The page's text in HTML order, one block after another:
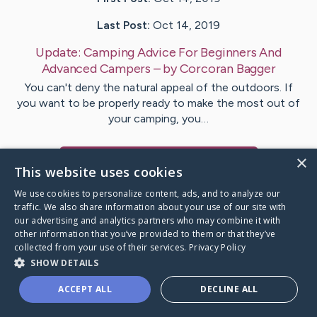
Last Post: Oct 14, 2019
Update: Camping Advice For Beginners And
Advanced Campers – byCorcoran Bagger
You can't deny the natural appeal of the outdoors. If
you want to be properly ready to make the most out of
your camping, you…
Caring Bridge dot org
×
This website uses cookies
We use cookies to personalize content, ads, and to analyze our
traffic. We also share information about your use of our site with
our advertising and analytics partners who may combine it with
other information that you’ve provided to them or that they’ve
collected from your use of their services. Privacy Policy
SHOW DETAILS
ACCEPT ALL DECLINE ALL